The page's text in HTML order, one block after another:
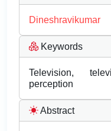
Dineshravikumar
Keywords
Television,
perception
Abstract